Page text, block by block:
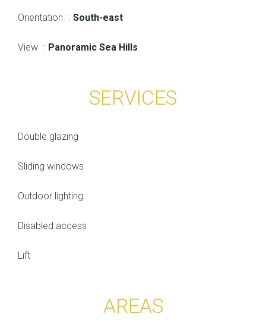
Orientation South-east
View Panoramic Sea Hills
SERVICES
Double glazing
Sliding windows
Outdoor lighting
Disabled access
Lift
AREAS